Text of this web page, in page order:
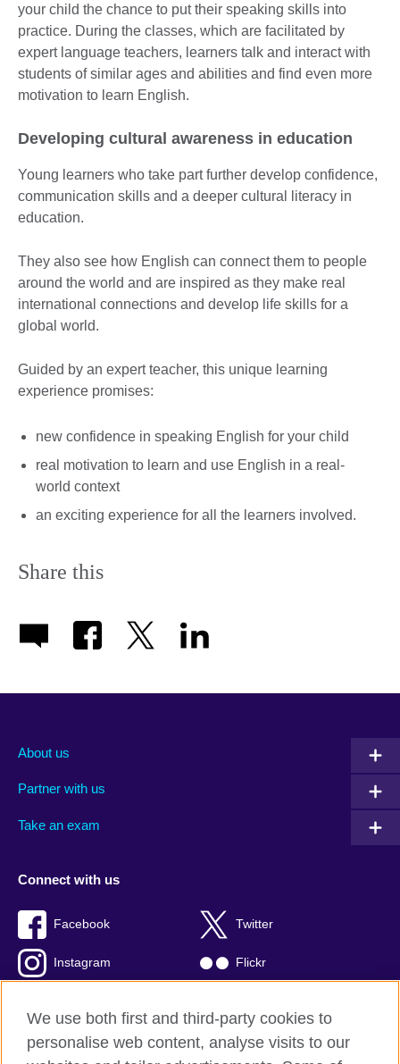
your child the chance to put their speaking skills into
practice. During the classes, which are facilitated by
expert language teachers, learners talk and interact with
students of similar ages and abilities and find even more
motivation to learn English.
Developing cultural awareness in education
Young learners who take part further develop confidence,
communication skills and a deeper cultural literacy in
education.
They also see how English can connect them to people
around the world and are inspired as they make real
international connections and develop life skills for a
global world.
Guided by an expert teacher, this unique learning
experience promises:
new confidence in speaking English for your child
real motivation to learn and use English in a real-
world context
an exciting experience for all the learners involved.
Share this
About us
Partner with us
Take an exam
Connect with us
Facebook Twitter
Instagram Flickr
We use both first and third-party cookies to
personalise web content, analyse visits to our